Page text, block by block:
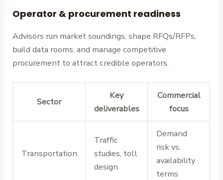
Operator & procurement readiness
Advisors run market soundings, shape RFQs/RFPs,
build data rooms, and manage competitive
procurement to attract credible operators.
Sector
Key
deliverables
Commercial
focus
Transportation
Traffic
studies, toll
design
Demand
risk vs.
availability
terms